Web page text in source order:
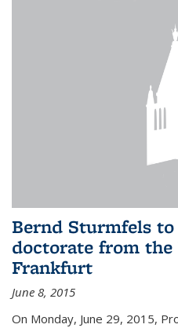
Bernd Sturmfels
doctorate from
Frankfurt
June 8, 2015
On Monday, June 29, 2015,